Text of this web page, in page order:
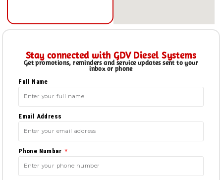
Stay connected with GDV Diesel Systems
Get promotions, reminders and service updates sent to your
inbox or phone
Full Name
Email Address
Phone Numbar